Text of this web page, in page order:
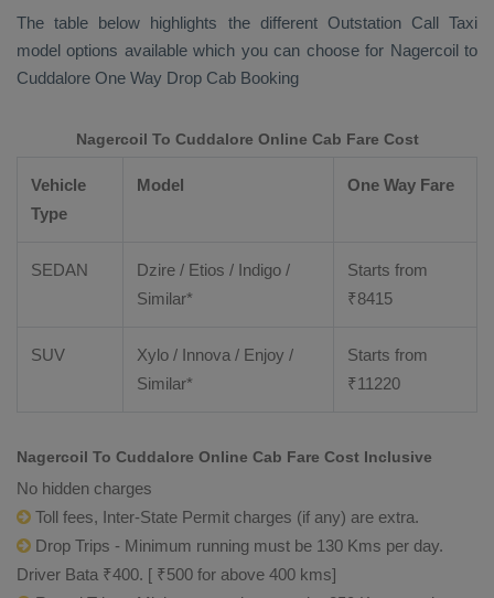
The table below highlights the different Outstation Call Taxi
model options available which you can choose for Nagercoil to
Cuddalore One Way Drop Cab Booking
Nagercoil To Cuddalore Online Cab Fare Cost
Vehicle
Type
Model One Way Fare
SEDAN
Dzire / Etios / Indigo /
Similar*
Starts from
₹8415
SUV
Xylo / Innova / Enjoy /
Similar*
Starts from
₹11220
Nagercoil To Cuddalore Online Cab Fare Cost Inclusive
No hidden charges
Toll fees, Inter-State Permit charges (if any) are extra.
Drop Trips - Minimum running must be 130 Kms per day.
Driver Bata ₹400. [ ₹500 for above 400 kms]